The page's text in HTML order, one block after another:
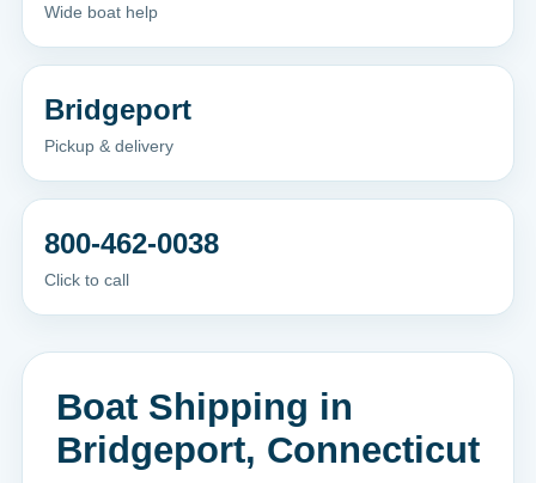
Wide boat help
Bridgeport
Pickup & delivery
800-462-0038
Click to call
Boat Shipping in
Bridgeport, Connecticut